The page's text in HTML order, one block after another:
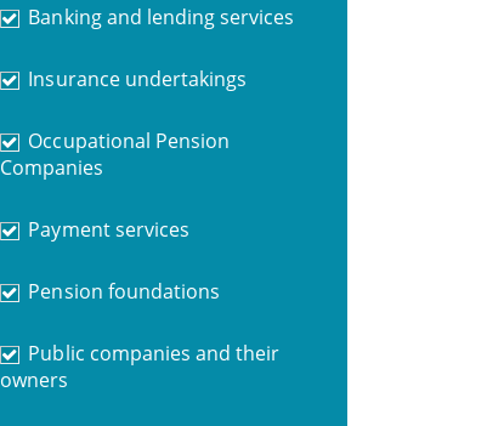
Banking and lending services
Insurance undertakings
Occupational Pension
Companies
Payment services
Pension foundations
Public companies and their
owners